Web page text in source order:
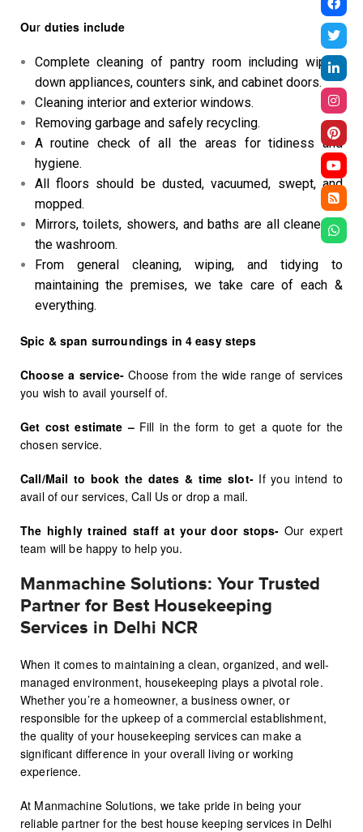
Our duties include
Complete cleaning of pantry room including wiping
down appliances, counters sink, and cabinet doors.
Cleaning interior and exterior windows.
Removing garbage and safely recycling.
A routine check of all the areas for tidiness and
hygiene.
All floors should be dusted, vacuumed, swept, and
mopped.
Mirrors, toilets, showers, and baths are all cleaned in
the washroom.
From general cleaning, wiping, and tidying to
maintaining the premises, we take care of each &
everything.
Spic & span surroundings in 4 easy steps
Choose a service-Choose from the wide range of services
you wish to avail yourself of.
Get cost estimate – Fill in the form to get a quote for the
chosen service.
Call/Mail to book the dates & time slot- If you intend to
avail of our services, Call Us or drop a mail.
The highly trained staff at your door stops-Our expert
team will be happy to help you.
Manmachine Solutions: Your Trusted
Partner for Best Housekeeping
Services in Delhi NCR
When it comes to maintaining a clean, organized, and well-
managed environment, housekeeping plays a pivotal role.
Whether you’re a homeowner, a business owner, or
responsible for the upkeep of a commercial establishment,
the quality of your housekeeping services can make a
significant difference in your overall living or working
experience.
At Manmachine Solutions, we take pride in being your
reliable partner for the best house keeping services in Delhi